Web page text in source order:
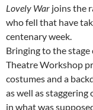
Lovely War joins the
who fell that have
centenary week.
Bringing to the stage
Theatre Workshop
costumes and a
as well as
in what was